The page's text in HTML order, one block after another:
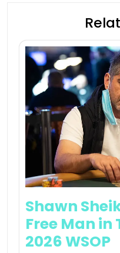
Shawn
Free Man in
2026 WSOP